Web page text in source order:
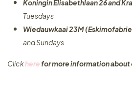
Koningin Elisabethlaan 26 and
Tuesdays
Wiedauwkaai 23M
and Sundays
Clickherefor more information about